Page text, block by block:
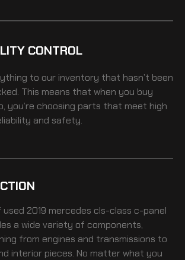
CONTROL
to our inventory that hasn’t been
This means that when you buy
you’re choosing parts that meet high
and safety.
used 2019 mercedes cls-class c-panel
a wide variety of components,
from engines and transmissions to
interior pieces. No matter what you